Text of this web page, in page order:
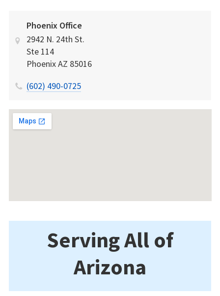
Phoenix Office
2942 N. 24th St.
Ste 114
PhoenixAZ 85016
(602) 490-0725
Serving All of
Arizona